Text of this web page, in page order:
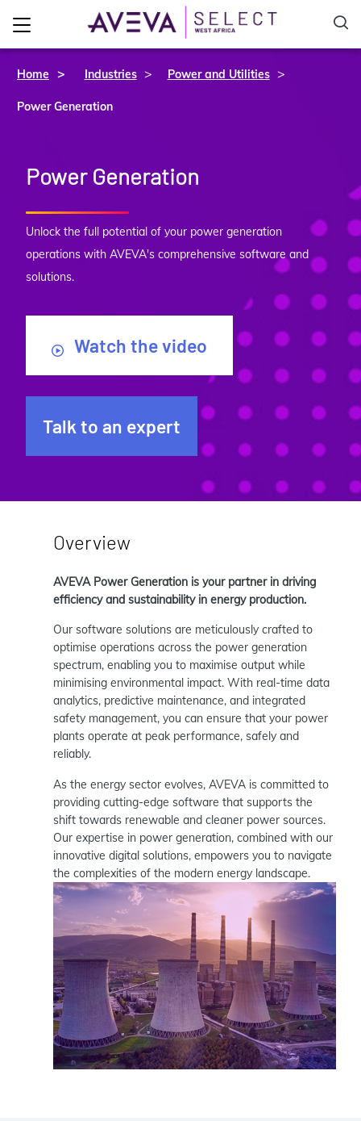
Home Industries > Power and Utilities >
Power Generation
Power Generation
Unlock the full potential of your power generation
operations with AVEVA's comprehensive software and
solutions.
Watch the video
Talk to an expert
Overview
AVEVA Power Generation is your partner in driving
efficiency and sustainability in energy production.
Our software solutions are meticulously crafted to
optimise operations across the power generation
spectrum, enabling you to maximise output while
minimising environmental impact. With real-time data
analytics, predictive maintenance, and integrated
safety management, you can ensure that your power
plants operate at peak performance, safely and
reliably.
As the energy sector evolves, AVEVA is committed to
providing cutting-edge software that supports the
shift towards renewable and cleaner power sources.
Our expertise in power generation, combined with our
innovative digital solutions, empowers you to navigate
the complexities of the modern energy landscape.